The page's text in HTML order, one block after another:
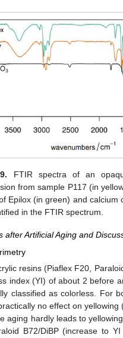
FTIR spectra of an
from sample P117 (in
Epilox (in green) and calcium
in the FTIR spectrum.
after Artificial Aging and
resins (Piaflex F20,
index (YI) of about 2 before
classified as colorless. For
no effect on yellowing
aging hardly leads to
B72/DiBP (increase to